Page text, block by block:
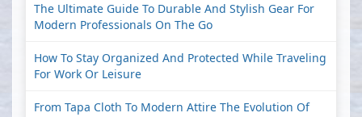
The Ultimate Guide To Durable And Stylish Gear For
Modern Professionals On The Go
How To Stay Organized And Protected While Traveling
For Work Or Leisure
From Tapa Cloth To Modern Attire The Evolution Of